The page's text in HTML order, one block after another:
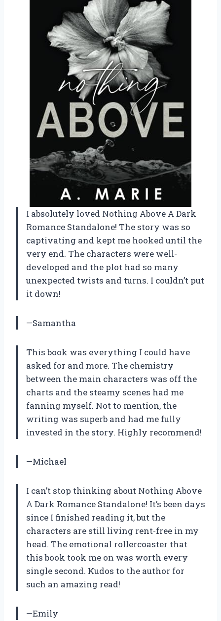
I absolutely loved Nothing Above A Dark
Romance Standalone! The story was so
captivating and kept me hooked until the
very end. The characters were well-
developed and the plot had so many
unexpected twists and turns. I couldn’t put
it down!
—Samantha
This book was everything I could have
asked for and more. The chemistry
between the main characters was off the
charts and the steamy scenes had me
fanning myself. Not to mention, the
writing was superb and had me fully
invested in the story. Highly recommend!
—Michael
I can’t stop thinking about Nothing Above
A Dark Romance Standalone! It’s been days
since I finished reading it, but the
characters are still living rent-free in my
head. The emotional rollercoaster that
this book took me on was worth every
single second. Kudos to the author for
such an amazing read!
—Emily